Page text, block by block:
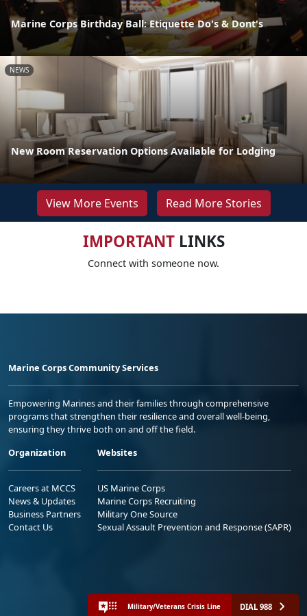
Marine Corps Birthday Ball: Etiquette Do's & Dont's
NEWS
New Room Reservation Options Available for Lodging
View More Events Read More Stories
IMPORTANTLINKS
Connect with someone now.
Marine Corps Community Services
Empowering Marines and their families through comprehensive
programs that strengthen their resilience and overall well-being,
ensuring they thrive both on and off the field.
Organization
Careers at MCCS
News & Updates
Business Partners
Contact Us
Websites
US Marine Corps
Marine Corps Recruiting
Military One Source
Sexual Assault Prevention and Response (SAPR)
Military/Veterans Crisis Line DIAL 988